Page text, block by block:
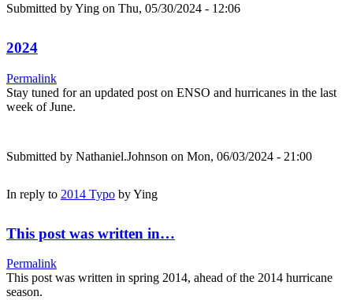
Submitted byYing on Thu, 05/30/2024 - 12:06
2024
Permalink
Stay tuned for an updated post on ENSO and hurricanes in the last
week of June.
Submitted by Nathaniel.Johnson on Mon, 06/03/2024 - 21:00
In reply to 2014 Typo byYing
This post was written in…
Permalink
This post was written in spring 2014, ahead of the 2014 hurricane
season.